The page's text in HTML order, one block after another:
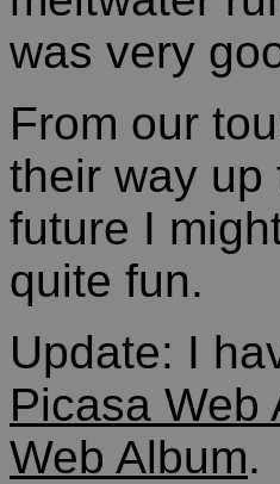
was very
From our
their way up
future I
quite fun.
Update: I
Picasa Web
Web Album.